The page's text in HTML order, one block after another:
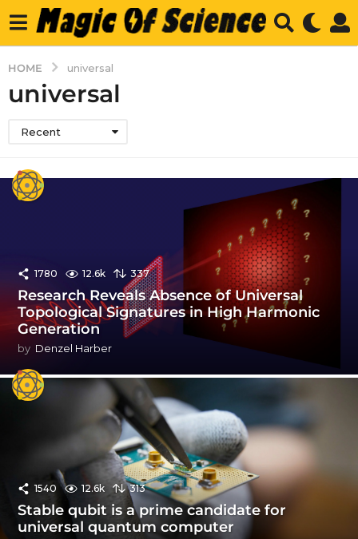
HOME universal
universal
Recent
1780 12.6k 337
Research Reveals Absence of Universal
Topological Signatures in High Harmonic
Generation
by Denzel Harber
1540 12.6k 313
Stable qubit is a prime candidate for
universal quantum computer